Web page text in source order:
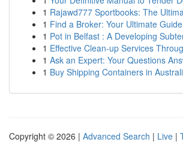
1 Rajawd777 Sportbooks: The
1 Find a Broker: Your Ultimate Guide
1 Pot in Belfast : A Developing
1 Effective Clean-up Services
1 Ask an Expert: Your Questions
1 Buy Shipping Containers in
Copyright © 2026 | Advanced Search | Live |